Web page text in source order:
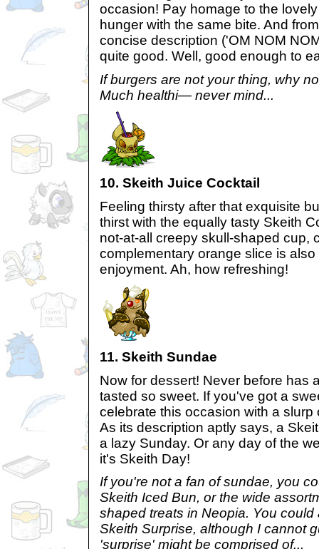
occasion! Pay homage to the
hunger with the same bite. And
concise description ('OM NOM
quite good. Well, good enough to
If burgers are not your thing, why
Much healthi— never mind...
10. Skeith Juice Cocktail
Feeling thirsty after that exquisite
thirst with the equally tasty Skeith
not-at-all creepy skull-shaped cup,
complementary orange slice is
enjoyment. Ah, how refreshing!
11. Skeith Sundae
Now for dessert! Never before has
tasted so sweet. If you've got a
celebrate this occasion with a
As its description aptly says, a
a lazy Sunday. Or any day of the
it's Skeith Day!
If you're not a fan of sundae, you
Skeith Iced Bun, or the wide
shaped treats in Neopia. You could
Skeith Surprise, although I cannot
'surprise' might be comprised of...